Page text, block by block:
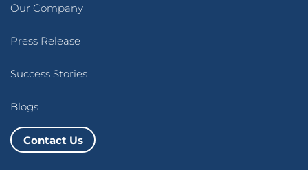
Our Company
Press Release
Success Stories
Blogs
Contact Us